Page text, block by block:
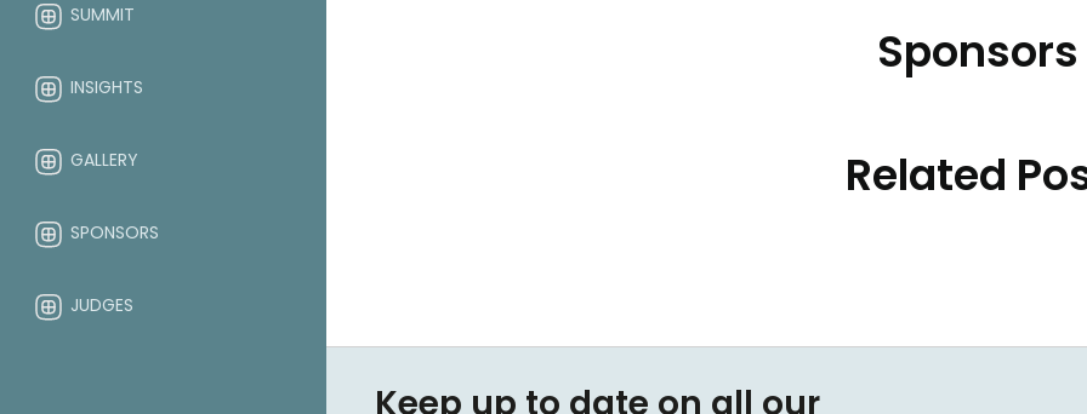
SUMMIT
INSIGHTS
GALLERY
SPONSORS
JUDGES
Sponsors
Related
Keep up to date on all our